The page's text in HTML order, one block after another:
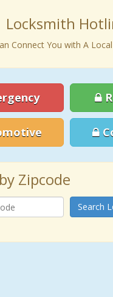
Locksmith
Connect You with A
Zipcode
Search